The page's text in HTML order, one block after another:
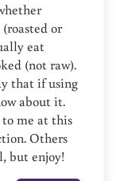
or
eat
(not raw).
that if using
about it.
to me at this
Others
but enjoy!